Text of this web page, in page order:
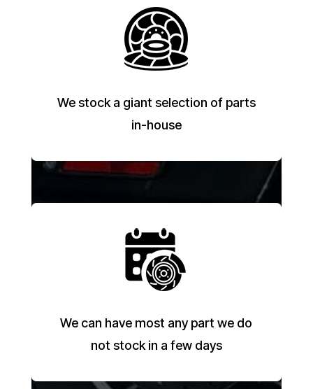
We stock a giant selection of parts
in-house
We can have most any part we do
not stock in a few days